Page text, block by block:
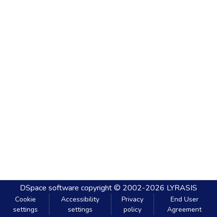
DSpace software copyright © 2002-2026 LYRASIS
Cookie
settings
Accessibility
settings
Privacy
policy
End User
Agreement